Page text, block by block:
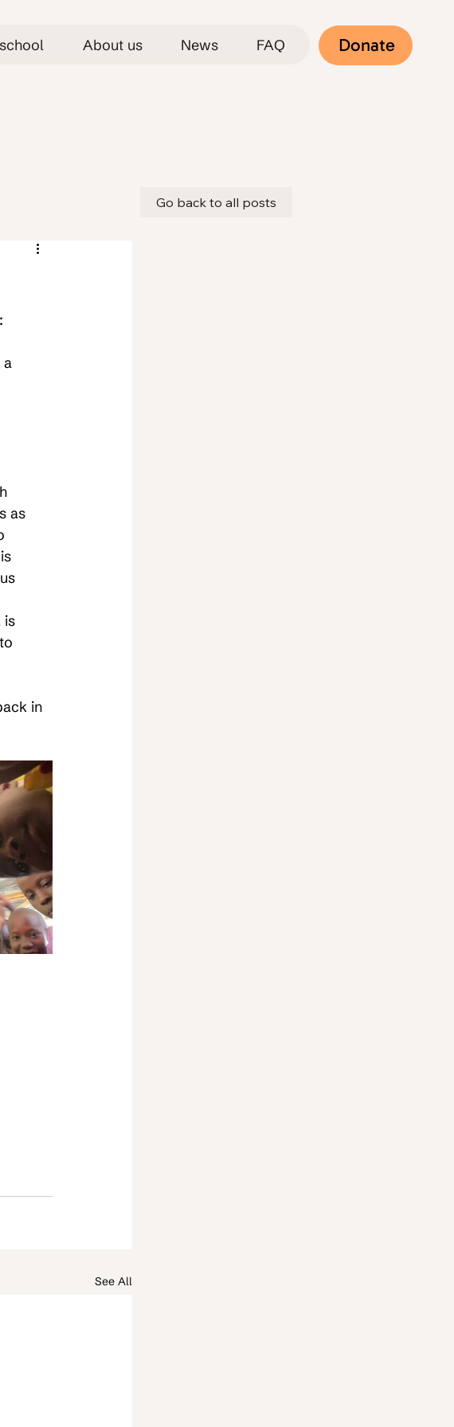
About us News FAQ Donate
a
as
is
in
See All
Go back to all posts